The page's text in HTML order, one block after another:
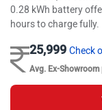
0.28 kWh battery
hours to charge fully.
25,999 Check
Avg. Ex-Showroom